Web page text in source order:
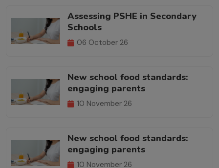
Assessing PSHE in Secondary
Schools
06 October 26
New school food standards:
engaging parents
10 November 26
New school food standards:
engaging parents
10 November 26